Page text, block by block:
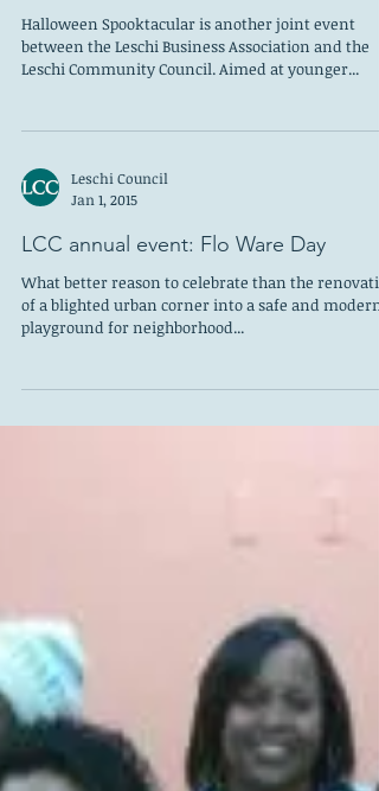
Halloween Spooktacular is another joint event
between the Leschi Business Association and the
Leschi Community Council. Aimed at younger...
Leschi Council
Jan 1, 2015
LCC annual event: Flo Ware Day
What better reason to celebrate than the
of a blighted urban corner into a safe and modern
playground for neighborhood...